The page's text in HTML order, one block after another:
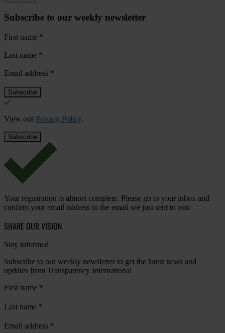
Subscribe to our weekly newsletter
First name *
Last name *
Email address *
View our Privacy Policy.
Your registration is almost complete. Please go to your inbox and
confirm your email address in the email we just sent to you
SHARE OUR VISION
Stay informed
Subscribe to our weekly newsletter to get the latest news and
updates from Transparency International
First name *
Last name *
Email address *